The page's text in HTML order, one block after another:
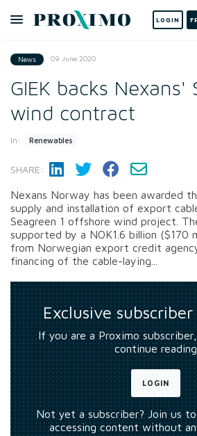
LOGIN
News 09 June 2020
GIEK backs Nexans'
wind contract
In: Renewables
SHARE:
Nexans Norway has been awarded
supply and installation of export
Seagreen 1 offshore wind project.
supported by a NOK1.6 billion ($170
from Norwegian export credit
financing of the cable-laying...
Exclusive
If you are a Proximo
continue reading
LOGIN
Not yet a subscriber? Join us
accessing content without